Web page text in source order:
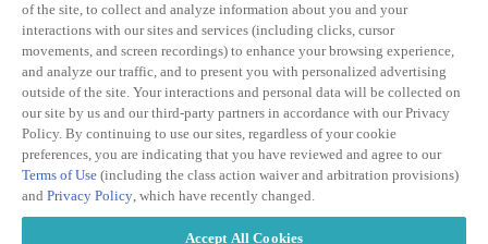
By clicking and subscribing you agree to our Terms of
Use andPrivacy Policy
Transparency
in Coverage
Privacy Policy
of the site, to collect and analyze information about you and your
interactions with our sites and services (including clicks, cursor
movements, and screen recordings) to enhance your browsing experience,
and analyze our traffic, and to present you with personalized advertising
outside of the site. Your interactions and personal data will be collected on
our site by us and our third-party partners in accordance with our Privacy
Policy. By continuing to use our sites, regardless of your cookie
preferences, you are indicating that you have reviewed and agree to our
Terms of Use (including the class action waiver and arbitration provisions)
and Privacy Policy, which have recently changed.
Accept All Cookies